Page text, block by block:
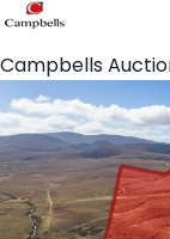
Campbells